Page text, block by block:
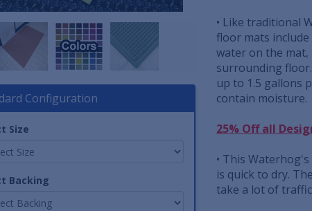
• Like traditional
floor mats
water on the
surrounding
up to 1.5 gallons
contain moisture.
25% Off all
• This
is quick to dry.
take a lot of
Configuration
Size
Backing